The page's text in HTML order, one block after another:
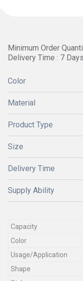
Minimum Order
Delivery Time : 7 Days
Color
Material
Product Type
Size
Delivery Time
Supply Ability
Capacity
Color
Usage/Application
Shape